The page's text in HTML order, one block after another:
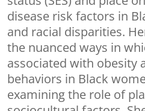
disease risk factors in
and racial disparities.
the nuanced ways in
associated with obesity
behaviors in Black
examining the role of